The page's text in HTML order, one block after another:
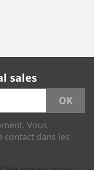
sales
Vous
dans les